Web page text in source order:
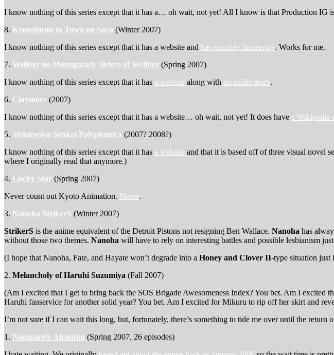
I know nothing of this series except that it has a… oh wait, not yet! All I know is that Production IG
8. Kyoushirou to Towa no Sora (Winter 2007)
I know nothing of this series except that it has a website and has possible fanservice. Works for me.
7. Wellber no Monogatari: Sisters of Wellber (Spring 2007)
I know nothing of this series except that it has a website along with an anidb blurb.
6. Claymore (2007)
I know nothing of this series except that it has a website… oh wait, not yet! It does have a Wikipedia
5. Shinkyoku Soukai Polyphonica (2007? 2008?)
I know nothing of this series except that it has a website and that it is based off of three visual novel
where I originally read that anymore.)
4. Lucky Star (Spring 2007)
Never count out Kyoto Animation. Never.
3. Nanoha StrikerS (Winter 2007)
StrikerS is the anime equivalent of the Detroit Pistons not resigning Ben Wallace. Nanoha has
without those two themes. Nanoha will have to rely on interesting battles and possible lesbianism
(I hope that Nanoha, Fate, and Hayate won’t degrade into a Honey and Clover II-type situation just
2. Melancholy of Haruhi Suzumiya (Fall 2007)
(Am I excited that I get to bring back the SOS Brigade Awesomeness Index? You bet. Am I excited
Haruhi fanservice for another solid year? You bet. Am I excited for Mikuru to rip off her skirt and
I’m not sure if I can wait this long, but, fortunately, there’s something to tide me over until the
1. Nagasarete Airantou (Spring 2007, 26 episodes)